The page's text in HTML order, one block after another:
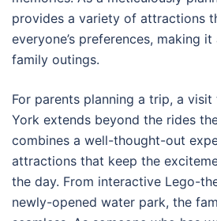
provides a variety of attractions
everyone’s preferences, making
family outings.
For parents planning a trip, a
York extends beyond the rides
combines a well-thought-out
attractions that keep the
the day. From interactive Lego-
newly-opened water park, the